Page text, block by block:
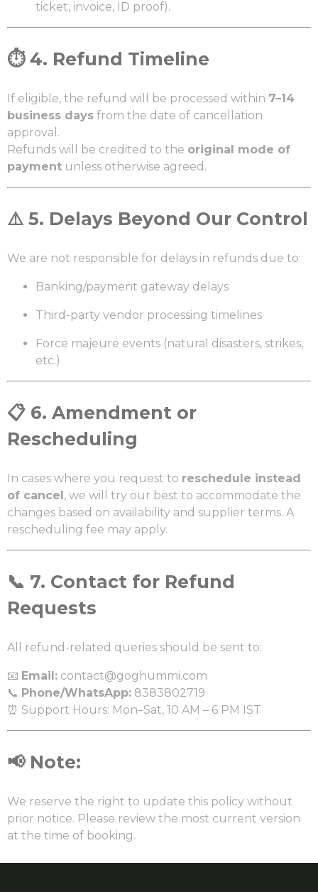
ticket, invoice, ID proof).
⏱️ 4. Refund Timeline
If eligible, the refund will be processed within 7–14
business days from the date of cancellation
approval.
Refunds will be credited to the original mode of
payment unless otherwise agreed.
⚠️ 5. Delays Beyond Our Control
We are not responsible for delays in refunds due to:
Banking/payment gateway delays
Third-party vendor processing timelines
Force majeure events (natural disasters, strikes,
etc.)
📋 6. Amendment or
Rescheduling
In cases where you request to reschedule instead
of cancel, we will try our best to accommodate the
changes based on availability and supplier terms. A
rescheduling fee may apply.
📞 7. Contact for Refund
Requests
All refund-related queries should be sent to:
📧 Email: contact@goghummi.com
📞 Phone/WhatsApp: 8383802719
⏰ Support Hours: Mon–Sat, 10 AM – 6 PM IST
📢 Note:
We reserve the right to update this policy without
prior notice. Please review the most current version
at the time of booking.